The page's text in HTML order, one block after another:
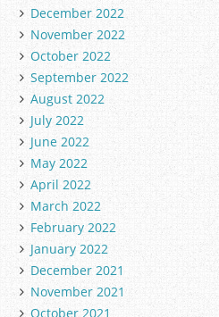
December 2022
November 2022
October 2022
September 2022
August 2022
July 2022
June 2022
May 2022
April 2022
March 2022
February 2022
January 2022
December 2021
November 2021
October 2021